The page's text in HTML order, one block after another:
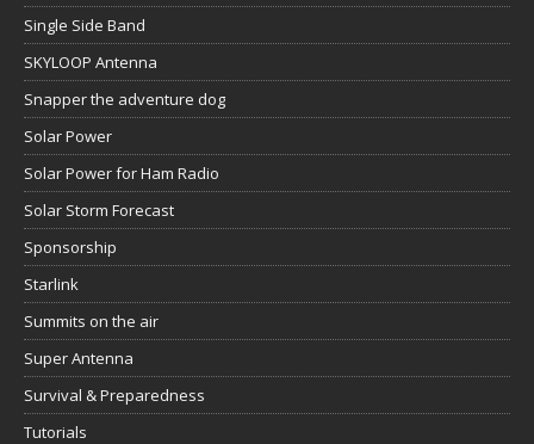
Single Side Band
SKYLOOP Antenna
Snapper the adventure dog
Solar Power
Solar Power for Ham Radio
Solar Storm Forecast
Sponsorship
Starlink
Summits on the air
Super Antenna
Survival & Preparedness
Tutorials